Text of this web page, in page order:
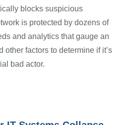
blocks suspicious
is protected by dozens of
and analytics that gauge an
other factors to determine if it’s
bad actor.